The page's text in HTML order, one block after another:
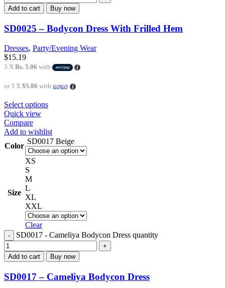
Add to cart Buy now
SD0025 – Bodycon Dress With Frilled Hem
Dresses, Party/Evening Wear
$15.19
3 X Rs. 5.06 with
or 3 X $5.06 with
Select options
Quick view
Compare
Add to wishlist
Color
SD0017 Beige
Size
XS
S
M
L
XL
XXL
Clear
SD0017 - Cameliya Bodycon Dress quantity
Add to cart Buy now
SD0017 – Cameliya Bodycon Dress